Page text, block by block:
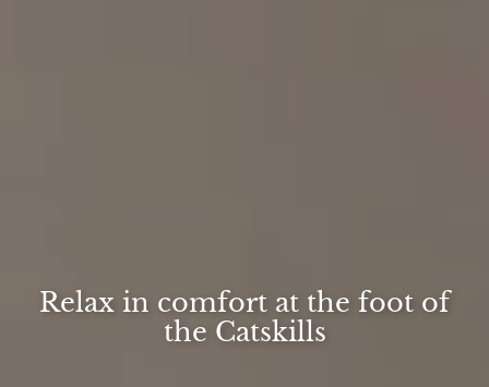
Relax in comfort at the foot of
the Catskills